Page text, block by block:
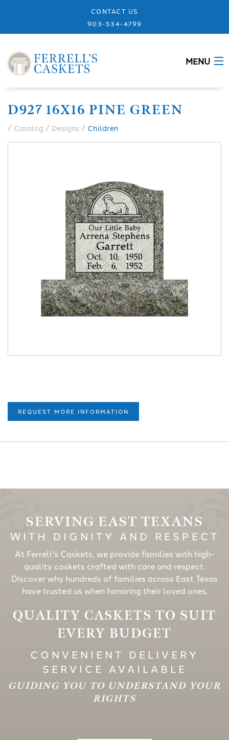
CONTACT US
903-534-4799
MENU
MEMORIALS
D927 16X16 PINE GREEN
/ Catalog / Designs / Children
REQUEST MORE INFORMATION
SERVING EAST TEXANS
WITH DIGNITY AND RESPECT
At Ferrell's Caskets, we provide families with high-
quality caskets crafted with care and respect.
Discover why hundreds of families across East Texas
have trusted us when honoring their loved ones.
QUALITY CASKETS TO SUIT
EVERY BUDGET
CONVENIENT DELIVERY
SERVICE AVAILABLE
GUIDING YOU TO UNDERSTAND YOUR
RIGHTS